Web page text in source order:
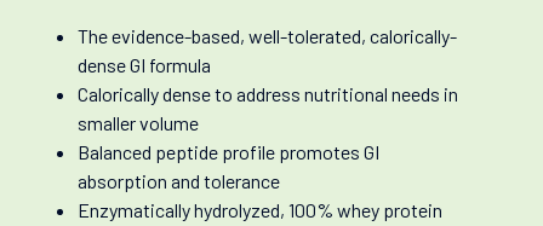
The evidence-based, well-tolerated, calorically-
dense GI formula
Calorically dense to address nutritional needs in
smaller volume
Balanced peptide profile promotes GI
absorption and tolerance
Enzymatically hydrolyzed, 100% whey protein